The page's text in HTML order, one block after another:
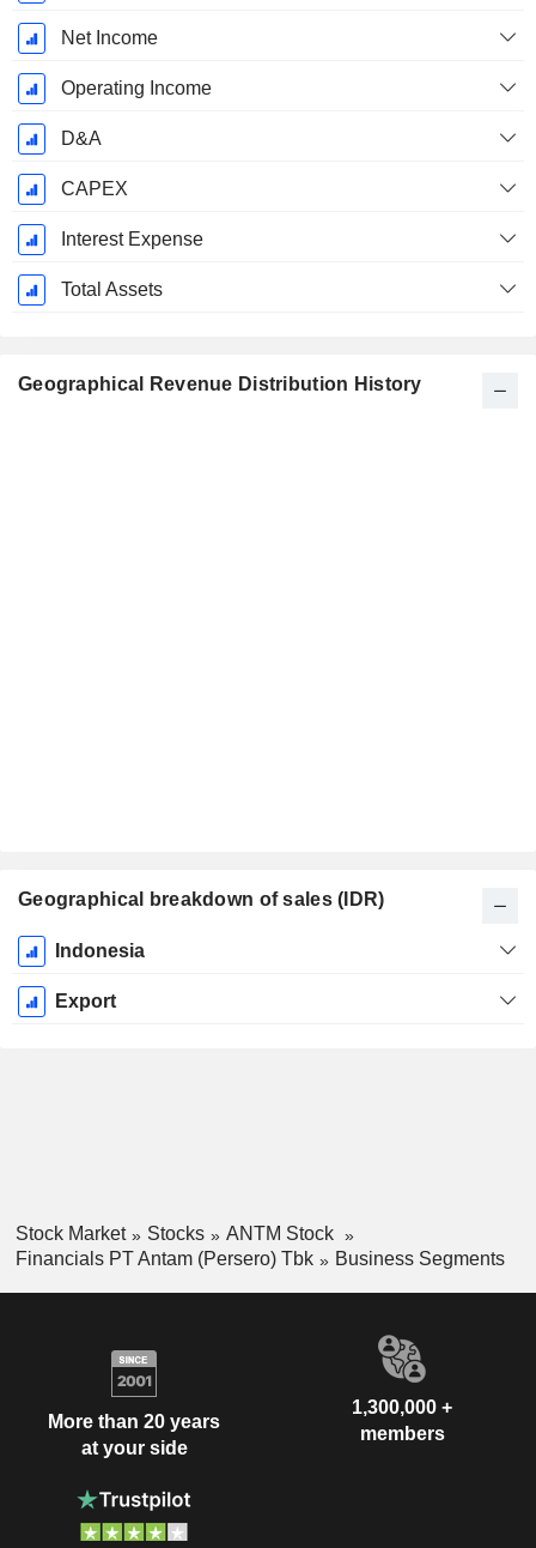
Net Income
Operating Income
D&A
CAPEX
Interest Expense
Total Assets
Geographical Revenue Distribution History
Geographical breakdown of sales (IDR)
Fiscal
Period:
December
Indonesia
Export
Stock Market Stocks
ANTM Stock
Financials PT Antam (Persero) Tbk
Business Segments
More than 20 years
at your side
1,300,000 +
members